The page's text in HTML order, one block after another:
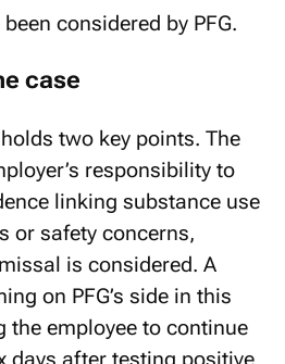
considered by PFG.
case
two key points. The
responsibility to
linking substance use
or safety concerns,
is considered. A
on PFG’s side in this
employee to continue
days after testing positive